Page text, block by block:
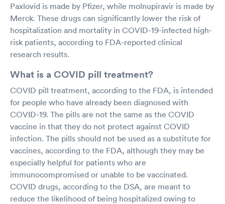
Paxlovid is made by Pfizer, while molnupiravir is made by
Merck. These drugs can significantly lower the risk of
hospitalization and mortality in COVID-19-infected high-
risk patients, according to FDA-reported clinical
research results.
What is a COVID pill treatment?
COVID pill treatment, according to the FDA, is intended
for people who have already been diagnosed with
COVID-19. The pills are not the same as the COVID
vaccine in that they do not protect against COVID
infection. The pills should not be used as a substitute for
vaccines, according to the FDA, although they may be
especially helpful for patients who are
immunocompromised or unable to be vaccinated.
COVID drugs, according to the DSA, are meant to
reduce the likelihood of being hospitalized owing to